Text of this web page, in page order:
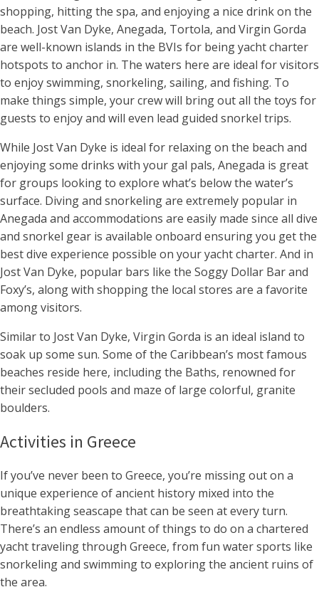
shopping, hitting the spa, and enjoying a nice drink on the
beach. Jost Van Dyke, Anegada, Tortola, and Virgin Gorda
are well-known islands in the BVIs for being yacht charter
hotspots to anchor in. The waters here are ideal for visitors
to enjoy swimming, snorkeling, sailing, and fishing. To
make things simple, your crew will bring out all the toys for
guests to enjoy and will even lead guided snorkel trips.
While Jost Van Dyke is ideal for relaxing on the beach and
enjoying some drinks with your gal pals, Anegada is great
for groups looking to explore what’s below the water’s
surface. Diving and snorkeling are extremely popular in
Anegada and accommodations are easily made since all dive
and snorkel gear is available onboard ensuring you get the
best dive experience possible on your yacht charter. And in
Jost Van Dyke, popular bars like the Soggy Dollar Bar and
Foxy’s, along with shopping the local stores are a favorite
among visitors.
Similar to Jost Van Dyke, Virgin Gorda is an ideal island to
soak up some sun. Some of the Caribbean’s most famous
beaches reside here, including the Baths, renowned for
their secluded pools and maze of large colorful, granite
boulders.
Activities in Greece
If you’ve never been to Greece, you’re missing out on a
unique experience of ancient history mixed into the
breathtaking seascape that can be seen at every turn.
There’s an endless amount of things to do on a chartered
yacht traveling through Greece, from fun water sports like
snorkeling and swimming to exploring the ancient ruins of
the area.